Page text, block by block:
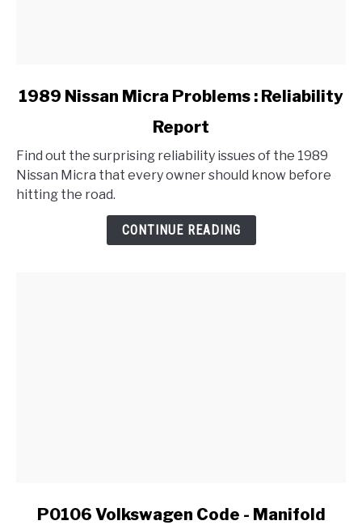
link
Nissan
Micra
Problems
1989 Nissan Micra Problems : Reliability
Report
Find out the surprising reliability issues of the 1989
Nissan Micra that every owner should know before
hitting the road.
CONTINUE READING
P0106 Volkswagen Code - Manifold